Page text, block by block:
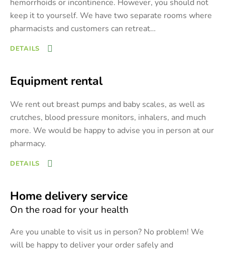
hemorrhoids or incontinence. However, you should not
keep it to yourself. We have two separate rooms where
pharmacists and customers can retreat…
DETAILS
Equipment rental
We rent out breast pumps and baby scales, as well as
crutches, blood pressure monitors, inhalers, and much
more. We would be happy to advise you in person at our
pharmacy.
DETAILS
Home delivery service
On the road for your health
Are you unable to visit us in person? No problem! We
will be happy to deliver your order safely and